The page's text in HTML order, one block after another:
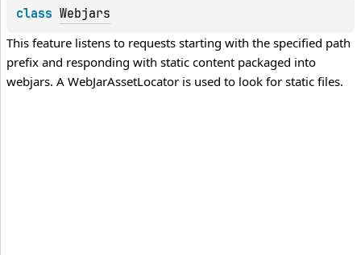
class Webjars
This feature listens to requests starting with the specified path
prefix and responding with static content packaged into
webjars. A WebJarAssetLocator is used to look for static files.